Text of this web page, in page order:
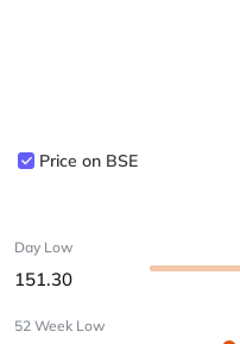
Price on BSE
Day Low
151.30
52 Week Low